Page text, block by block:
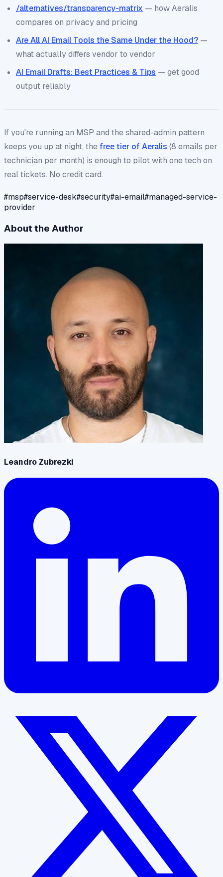
/alternatives/transparency-matrix — how Aeralis
compares on privacy and pricing
Are All AI Email Tools the Same Under the Hood? —
what actually differs vendor to vendor
AI Email Drafts: Best Practices & Tips — get good
output reliably
If you're running an MSP and the shared-admin pattern
keeps you up at night, thefree tier of Aeralis (8 emails per
technician per month) is enough to pilot with one tech on
real tickets. No credit card.
#msp#service-desk#security#ai-email#managed-service-
provider
About the Author
Leandro Zubrezki